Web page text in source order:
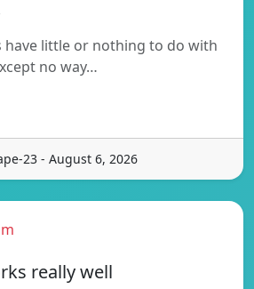
have little or nothing to do with
no way…
23 - August 6, 2026
really well